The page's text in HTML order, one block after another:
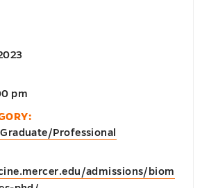
pm
Professional
admissions/biom